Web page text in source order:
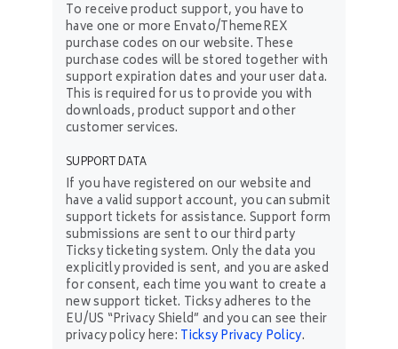
To receive product support, you have to
have one or more Envato/ThemeREX
purchase codes on our website. These
purchase codes will be stored together with
support expiration dates and your user data.
This is required for us to provide you with
downloads, product support and other
customer services.
SUPPORT DATA
If you have registered on our website and
have a valid support account, you can submit
support tickets for assistance. Support form
submissions are sent to our third party
Ticksy ticketing system. Only the data you
explicitly provided is sent, and you are asked
for consent, each time you want to create a
new support ticket. Ticksy adheres to the
EU/US “Privacy Shield” and you can see their
privacy policy here: Ticksy Privacy Policy.